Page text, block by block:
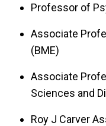
Professor of
Associate
(BME)
Associate
Sciences and
Roy J Carver